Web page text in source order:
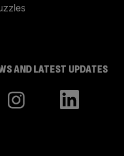
AND LATEST UPDATES